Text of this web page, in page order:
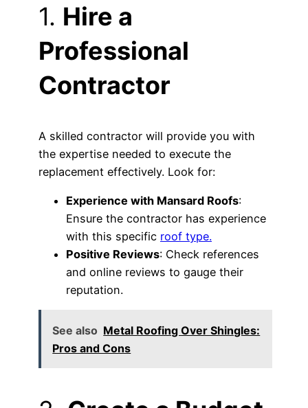
1. Hire a
Professional
Contractor
A skilled contractor will provide you with
the expertise needed to execute the
replacement effectively. Look for:
Experience with Mansard Roofs:
Ensure the contractor has experience
with this specific roof type.
Positive Reviews: Check references
and online reviews to gauge their
reputation.
See also Metal Roofing Over Shingles:
Pros and Cons